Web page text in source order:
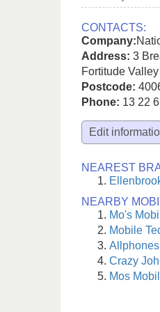
CONTACTS:
Company:
Address: 3
Fortitude Valley
Postcode:
Phone: 13 22
Edit
NEAREST
NEARBY
Mo's
Mobile
Crazy
Mos